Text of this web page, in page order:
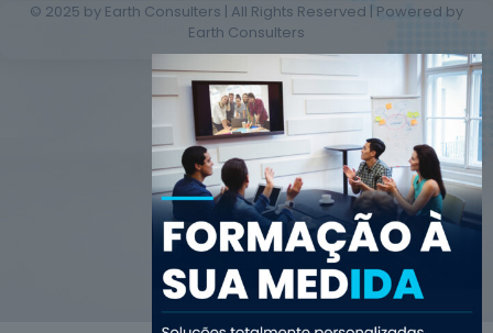
© 2025 by Earth Consulters | All Rights Reserved | Powered by
Earth Consulters